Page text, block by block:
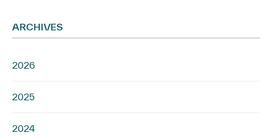
ARCHIVES
2026
2025
2024